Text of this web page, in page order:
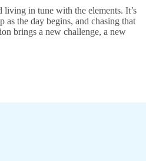
in tune with the elements. It’s
the day begins, and chasing that
brings a new challenge, a new